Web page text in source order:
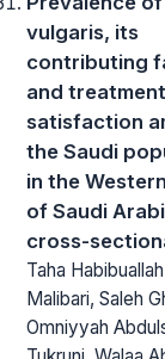
vulgaris, its
contributing
and treatment
satisfaction
the Saudi
in the
of Saudi
cross-
Taha
Malibari, Saleh
Omniyyah